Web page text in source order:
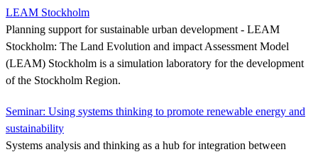
LEAM Stockholm
Planning support for sustainable urban development - LEAM
Stockholm: The Land Evolution and impact Assessment Model
(LEAM) Stockholm is a simulation laboratory for the development
of the Stockholm Region.
Seminar: Using systems thinking to promote renewable energy and
sustainability
Systems analysis and thinking as a hub for integration between